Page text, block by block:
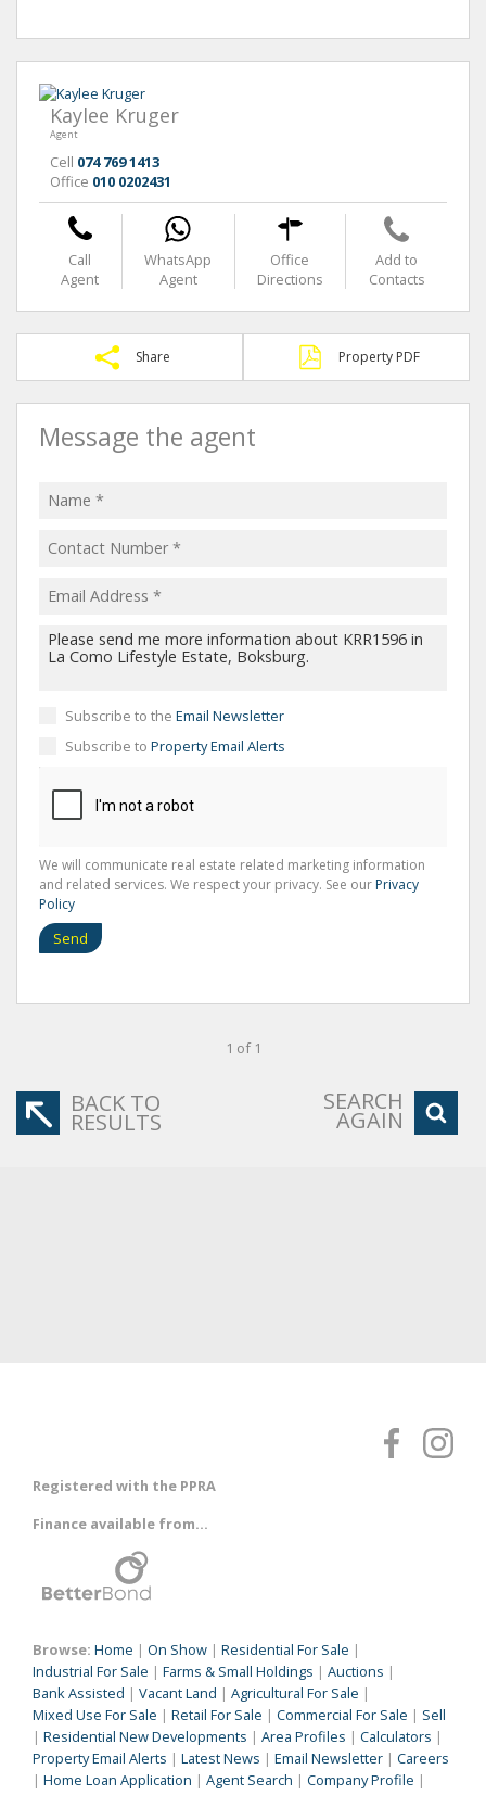
Kaylee Kruger
Agent
Cell 074 769 1413
Office 010 0202431
Call
Agent
WhatsApp
Agent
Office
Directions
Add to
Contacts
Share Property PDF
Message the agent
Subscribe to the Email Newsletter
Subscribe to Property Email Alerts
We will communicate real estate related marketing information
and related services. We respect your privacy. See our Privacy
Policy
Send
1 of 1
BACK TO
RESULTS
SEARCH
AGAIN
Registered with the PPRA
Finance available from...
Browse: Home | On Show | Residential For Sale |
Industrial For Sale | Farms & Small Holdings | Auctions |
Bank Assisted | Vacant Land | Agricultural For Sale |
Mixed Use For Sale | Retail For Sale | Commercial For Sale | Sell
| Residential New Developments | Area Profiles | Calculators |
Property Email Alerts | Latest News | Email Newsletter | Careers
| Home Loan Application | Agent Search | Company Profile |